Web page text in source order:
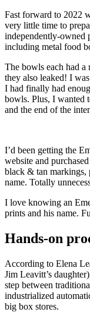
Fast forward to 2022
very little time to
independently-owned
including metal food
The bowls each had
they also leaked! I
I had finally had
bowls. Plus, I wanted
and the end of the
I’d been getting the
website and
black & tan markings,
name. Totally
I love knowing an
prints and his name.
Hands-on
According to Elena
Jim Leavitt’s
step between
industrialized
big box stores.